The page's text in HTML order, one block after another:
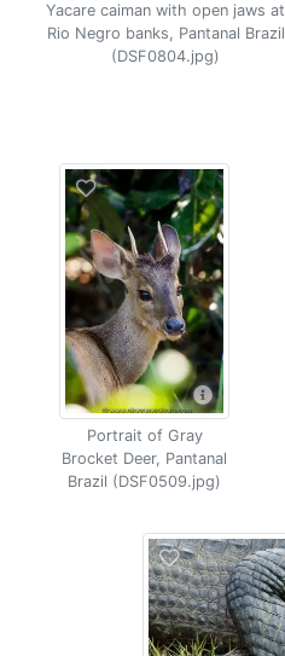
Yacare caiman with open jaws at
Rio Negro banks, Pantanal Brazil
(DSF0804.jpg)
Portrait of Gray
Brocket Deer, Pantanal
Brazil (DSF0509.jpg)